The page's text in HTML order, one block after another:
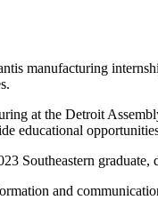
manufacturing
at the Detroit
educational
Southeastern
and